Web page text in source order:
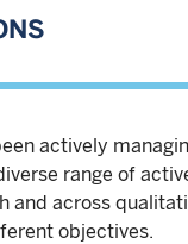
actively
range of
and across
objectives.